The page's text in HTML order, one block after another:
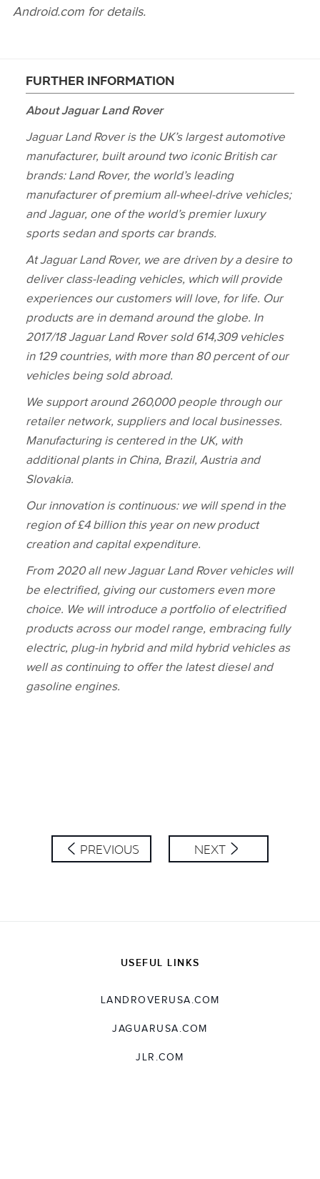
Android.com for details.
FURTHER INFORMATION
About Jaguar Land Rover
Jaguar Land Rover is the UK’s largest automotive
manufacturer, built around two iconic British car
brands: Land Rover, the world’s leading
manufacturer of premium all‑wheel‑drive vehicles;
and Jaguar, one of the world’s premier luxury
sports sedan and sports car brands.
At Jaguar Land Rover, we are driven by a desire to
deliver class‑leading vehicles, which will provide
experiences our customers will love, for life. Our
products are in demand around the globe. In
2017/18 Jaguar Land Rover sold 614,309 vehicles
in 129 countries, with more than 80 percent of our
vehicles being sold abroad.
We support around 260,000 people through our
retailer network, suppliers and local businesses.
Manufacturing is centered in the UK, with
additional plants in China, Brazil, Austria and
Slovakia.
Our innovation is continuous: we will spend in the
region of £4 billion this year on new product
creation and capital expenditure.
From 2020 all new Jaguar Land Rover vehicles will
be electrified, giving our customers even more
choice. We will introduce a portfolio of electrified
products across our model range, embracing fully
electric, plug‑in hybrid and mild hybrid vehicles as
well as continuing to offer the latest diesel and
gasoline engines.
PREVIOUS NEXT
USEFUL LINKS
LANDROVERUSA.COM
JAGUARUSA.COM
JLR.COM